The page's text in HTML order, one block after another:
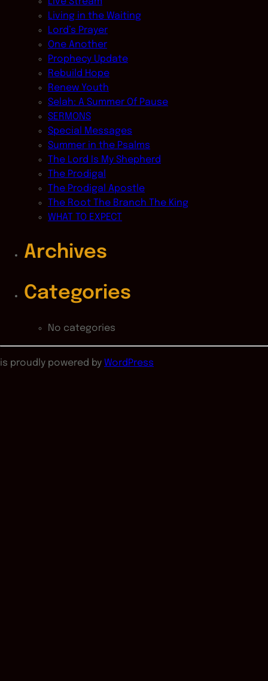
Living in the Waiting
Lord’s Prayer
One Another
Prophecy Update
Rebuild Hope
Renew Youth
Selah: A Summer Of Pause
SERMONS
Special Messages
Summer in the Psalms
The Lord Is My Shepherd
The Prodigal
The Prodigal Apostle
The Root The Branch The King
WHAT TO EXPECT
Archives
Categories
No categories
is proudly powered by WordPress